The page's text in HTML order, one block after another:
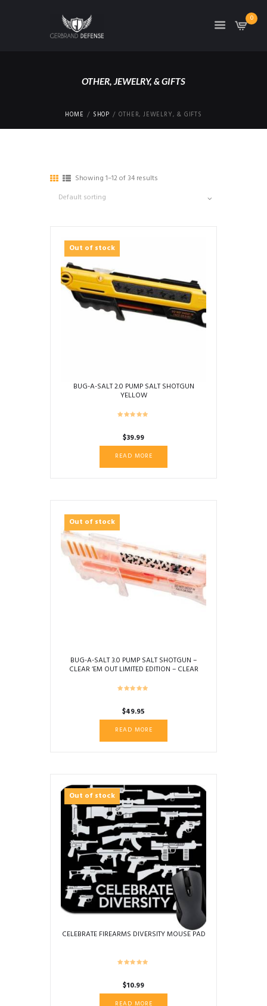
0
OTHER, JEWELRY, & GIFTS
HOME SHOP OTHER, JEWELRY, & GIFTS
Showing 1–12 of 34 results
Out of stock
BUG-A-SALT 2.0 PUMP SALT SHOTGUN
YELLOW
$39.99
READ MORE
Out of stock
BUG-A-SALT 3.0 PUMP SALT SHOTGUN –
CLEAR ‘EM OUT LIMITED EDITION – CLEAR
$49.95
READ MORE
Out of stock
CELEBRATE FIREARMS DIVERSITY MOUSE PAD
$10.99